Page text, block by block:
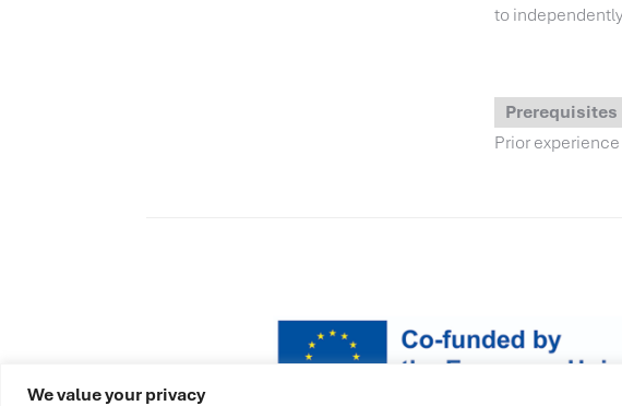
We value your privacy
to
Prerequisites
Prior